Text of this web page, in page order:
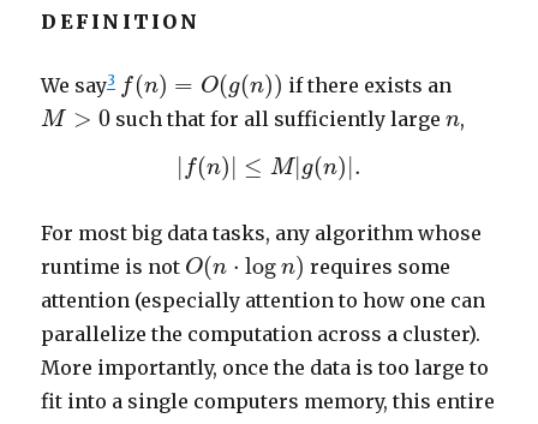
DEFINITION
We say3 f(n) = O(g(n))
f(n )= (g( n) if there exists an
M > 0
M >0 such that for all sufficiently largen
n,
f(n) ≤ M| g(n) .
f( n)| ≤M |g (n )|
For most big data tasks, any algorithm whose
runtime is not O(n ⋅ log n)
O(n logn) requires some
attention (especially attention to how one can
parallelize the computation across a cluster).
More importantly, once the data is too large to
fit into a single computers memory, this entire